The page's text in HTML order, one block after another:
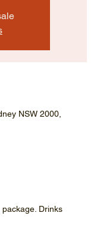
NSW 2000,
Drinks